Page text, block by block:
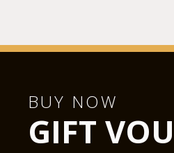
BUY NOW
GIFT